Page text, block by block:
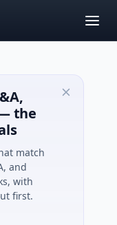
the
match
and
with
first.